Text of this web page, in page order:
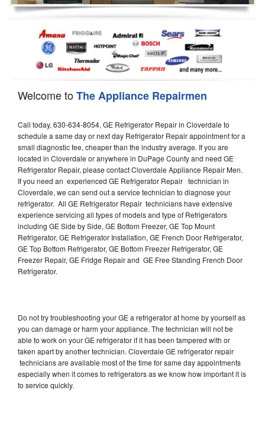
Dishwasher Repair
Welcome toThe Appliance Repairmen
Call today, 630-634-8054, GE Refrigerator Repair in Cloverdale to
schedule a same day or next day Refrigerator Repair appointment for a
small diagnostic fee, cheaper than the industry average. If you are
located in Cloverdale or anywhere in DuPage County and need GE
Refrigerator Repair, please contact Cloverdale Appliance Repair Men.
If you need an experienced GE Refrigerator Repair technician in
Cloverdale, we can send out a service technician to diagnose your
refrigerator. All GE Refrigerator Repair technicians have extensive
experience servicing all types of models and type of Refrigerators
including GE Side by Side, GE Bottom Freezer, GE Top Mount
Refrigerator, GE Refrigerator Installation, GE French Door Refrigerator,
GE Top Bottom Refrigerator, GE Bottom Freezer Refrigerator, GE
Freezer Repair, GE Fridge Repair and GE Free Standing French Door
Refrigerator.
Do not try troubleshooting your GE a refrigerator at home by yourself as
you can damage or harm your appliance. The technician will not be
able to work on your GE refrigerator if it has been tampered with or
taken apart by another technician. Cloverdale GE refrigerator repair
technicians are available most of the time for same day appointments
especially when it comes to refrigerators as we know how important it is
to service quickly.